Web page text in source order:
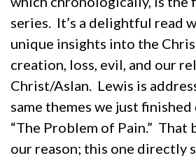
series. It’s a delightful read
unique insights into the
creation, loss, evil, and our
Christ/Aslan. Lewis is
same themes we just
“The Problem of Pain.” That
our reason; this one directly